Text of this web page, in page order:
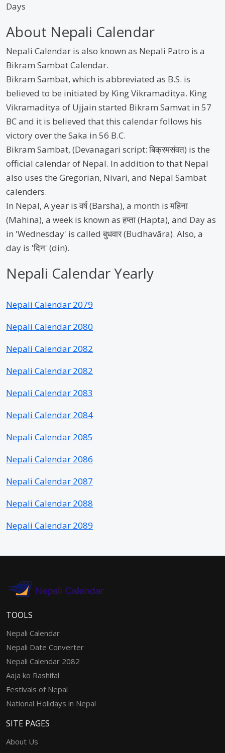
Days
About Nepali Calendar
Nepali Calendar is also known as Nepali Patro is a
Bikram Sambat Calendar.
Bikram Sambat, which is abbreviated as B.S. is
believed to be initiated by King Vikramaditya. King
Vikramaditya of Ujjain started Bikram Samvat in 57
BC and it is believed that this calendar follows his
victory over the Saka in 56 B.C.
Bikram Sambat, (Devanagari script: बिक्रमसंवत) is the
official calendar of Nepal. In addition to that Nepal
also uses the Gregorian, Nivari, and Nepal Sambat
calenders.
In Nepal, A year is वर्ष (Barsha), a month is महिना
(Mahina), a week is known as हप्ता (Hapta), and Day as
in 'Wednesday' is called बुधवार (Budhavāra). Also, a
day is 'दिन' (din).
Nepali Calendar Yearly
Nepali Calendar 2079
Nepali Calendar 2080
Nepali Calendar 2082
Nepali Calendar 2082
Nepali Calendar 2083
Nepali Calendar 2084
Nepali Calendar 2085
Nepali Calendar 2086
Nepali Calendar 2087
Nepali Calendar 2088
Nepali Calendar 2089
TOOLS
Nepali Calendar
Nepali Date Converter
Nepali Calendar 2082
Aaja ko Rashifal
Festivals of Nepal
National Holidays in Nepal
SITE PAGES
About Us